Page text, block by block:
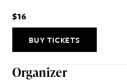
$16
BUY TICKETS
Organizer